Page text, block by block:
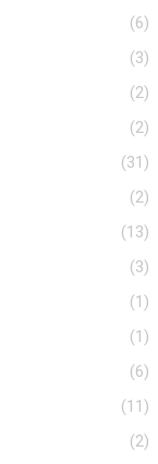
(6)
(3)
(2)
(2)
(31)
(2)
(13)
(3)
(1)
(1)
(6)
(11)
(2)